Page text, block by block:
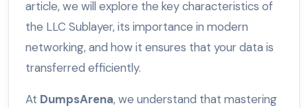
article, we will explore the key characteristics of
the LLC Sublayer, its importance in modern
networking, and how it ensures that your data is
transferred efficiently.
At DumpsArena, we understand that mastering